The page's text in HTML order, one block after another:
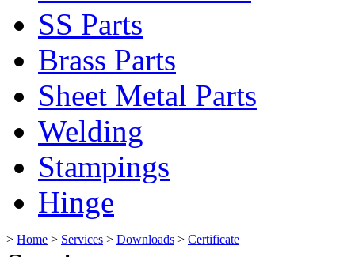
SS Parts
Brass Parts
Sheet Metal Parts
Welding
Stampings
Hinge
> Home > Services > Downloads > Certificate